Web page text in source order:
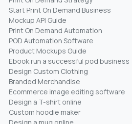
Start Print On Demand Business
Mockup API Guide
Print On Demand Automation
POD Automation Software
Product Mockups Guide
Ebook run a successful pod business
Design Custom Clothing
Branded Merchandise
Ecommerce image editing software
Design a T-shirt online
Custom hoodie maker